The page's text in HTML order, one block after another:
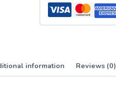
information Reviews (0)